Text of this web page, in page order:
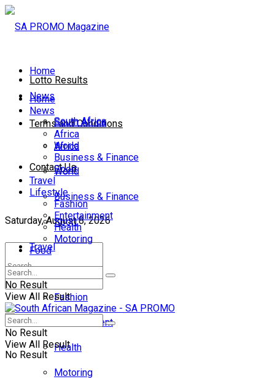
Lotto Results
Terms and Conditions
Contact Us
Saturday, August 8, 2026
No Result
Home
News
South Africa
Africa
World
Business & Finance
Sport
Travel
Lifestyle
Fashion
Entertainment
Health
Motoring
Home
News
South Africa
Africa
World
Business & Finance
Sport
Travel
Lifestyle
Fashion
Entertainment
Health
Motoring
Food
No Result
View All Result
No Result
View All Result